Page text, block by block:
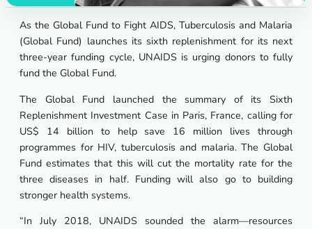
As the Global Fund to Fight AIDS, Tuberculosis and Malaria
(Global Fund) launches its sixth replenishment for its next
three-year funding cycle, UNAIDS is urging donors to fully
fund the Global Fund.
The Global Fund launched the summary of its Sixth
Replenishment Investment Case in Paris, France, calling for
US$ 14 billion to help save 16 million lives through
programmes for HIV, tuberculosis and malaria. The Global
Fund estimates that this will cut the mortality rate for the
three diseases in half. Funding will also go to building
stronger health systems.
“In July 2018, UNAIDS sounded the alarm—resources